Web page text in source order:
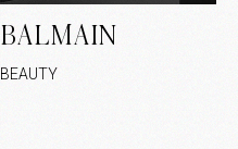
BALMAIN
BEAUTY